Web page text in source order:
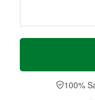
T
a
t
A
u
M
e
D
a
100%